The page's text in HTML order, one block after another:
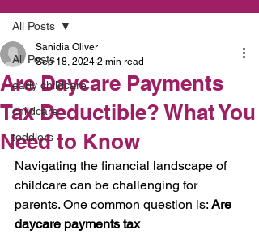
All Posts
early childcare
childcare
toddlers
All Posts
Are Daycare Payments
Tax Deductible? What You
Need to Know
Sanidia Oliver
Sep 18, 2024 2 min read
Navigating the financial landscape of
childcare can be challenging for
parents. One common question is: Are
daycare payments tax